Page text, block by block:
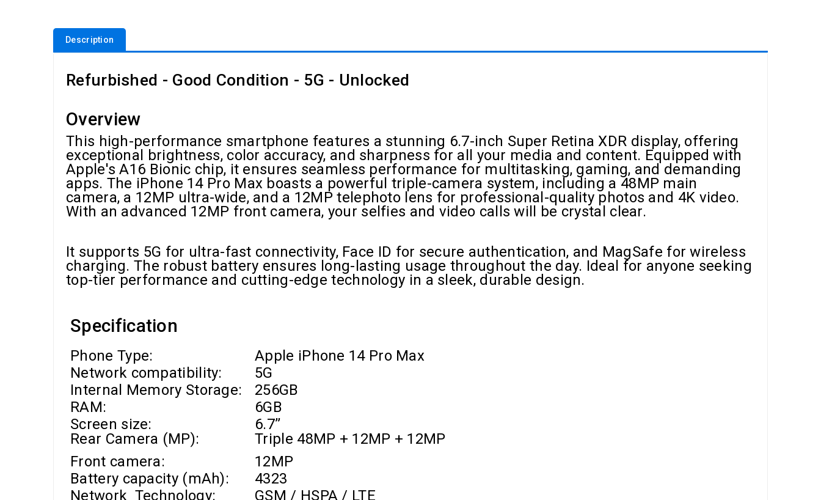
Description
Refurbished - Good Condition - 5G - Unlocked
Overview
This high-performance smartphone features a stunning 6.7-inch Super Retina XDR display, offering
exceptional brightness, color accuracy, and sharpness for all your media and content. Equipped with
Apple's A16 Bionic chip, it ensures seamless performance for multitasking, gaming, and demanding
apps. The iPhone 14 Pro Max boasts a powerful triple-camera system, including a 48MP main
camera, a 12MP ultra-wide, and a 12MP telephoto lens for professional-quality photos and 4K video.
With an advanced 12MP front camera, your selfies and video calls will be crystal clear.
It supports 5G for ultra-fast connectivity, Face ID for secure authentication, and MagSafe for wireless
charging. The robust battery ensures long-lasting usage throughout the day. Ideal for anyone seeking
top-tier performance and cutting-edge technology in a sleek, durable design.
Specification
Phone Type:
Apple iPhone 14 Pro Max
Network compatibility:
5G
Internal Memory Storage:
256GB
RAM:
6GB
Screen size:
6.7’’
Rear Camera (MP):
Triple 48MP + 12MP + 12MP
Front camera:
12MP
Battery capacity (mAh):
4323
Network Technology:
GSM / HSPA / LTE